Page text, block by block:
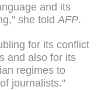
and its
she told AFP.
for its conflict
and also for its
regimes to
journalists."